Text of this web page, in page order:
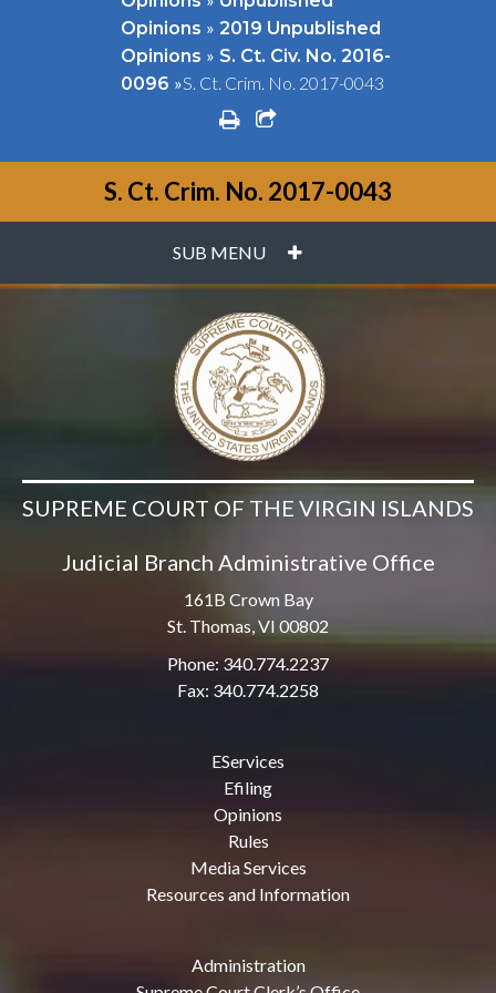
Opinions » 2019 Unpublished
Opinions » S. Ct. Civ. No. 2016-
0096 »S. Ct. Crim. No. 2017-0043
printshare square o
S. Ct. Crim. No. 2017-0043
SUB MENU PLUS
SUPREME COURT OF THE VIRGIN ISLANDS
Judicial Branch Administrative Office
161B Crown Bay
St. Thomas, VI 00802
Phone: 340.774.2237
Fax: 340.774.2258
EServices
Efiling
Opinions
Rules
Media Services
Resources and Information
Administration